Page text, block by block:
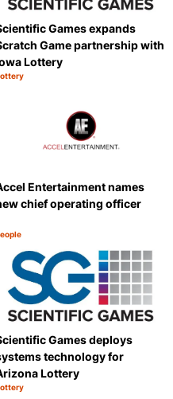
Share
Games expands
Game partnership with
Lottery
Share
Entertainment names
chief operating officer
Share
Games deploys
technology for
Lottery